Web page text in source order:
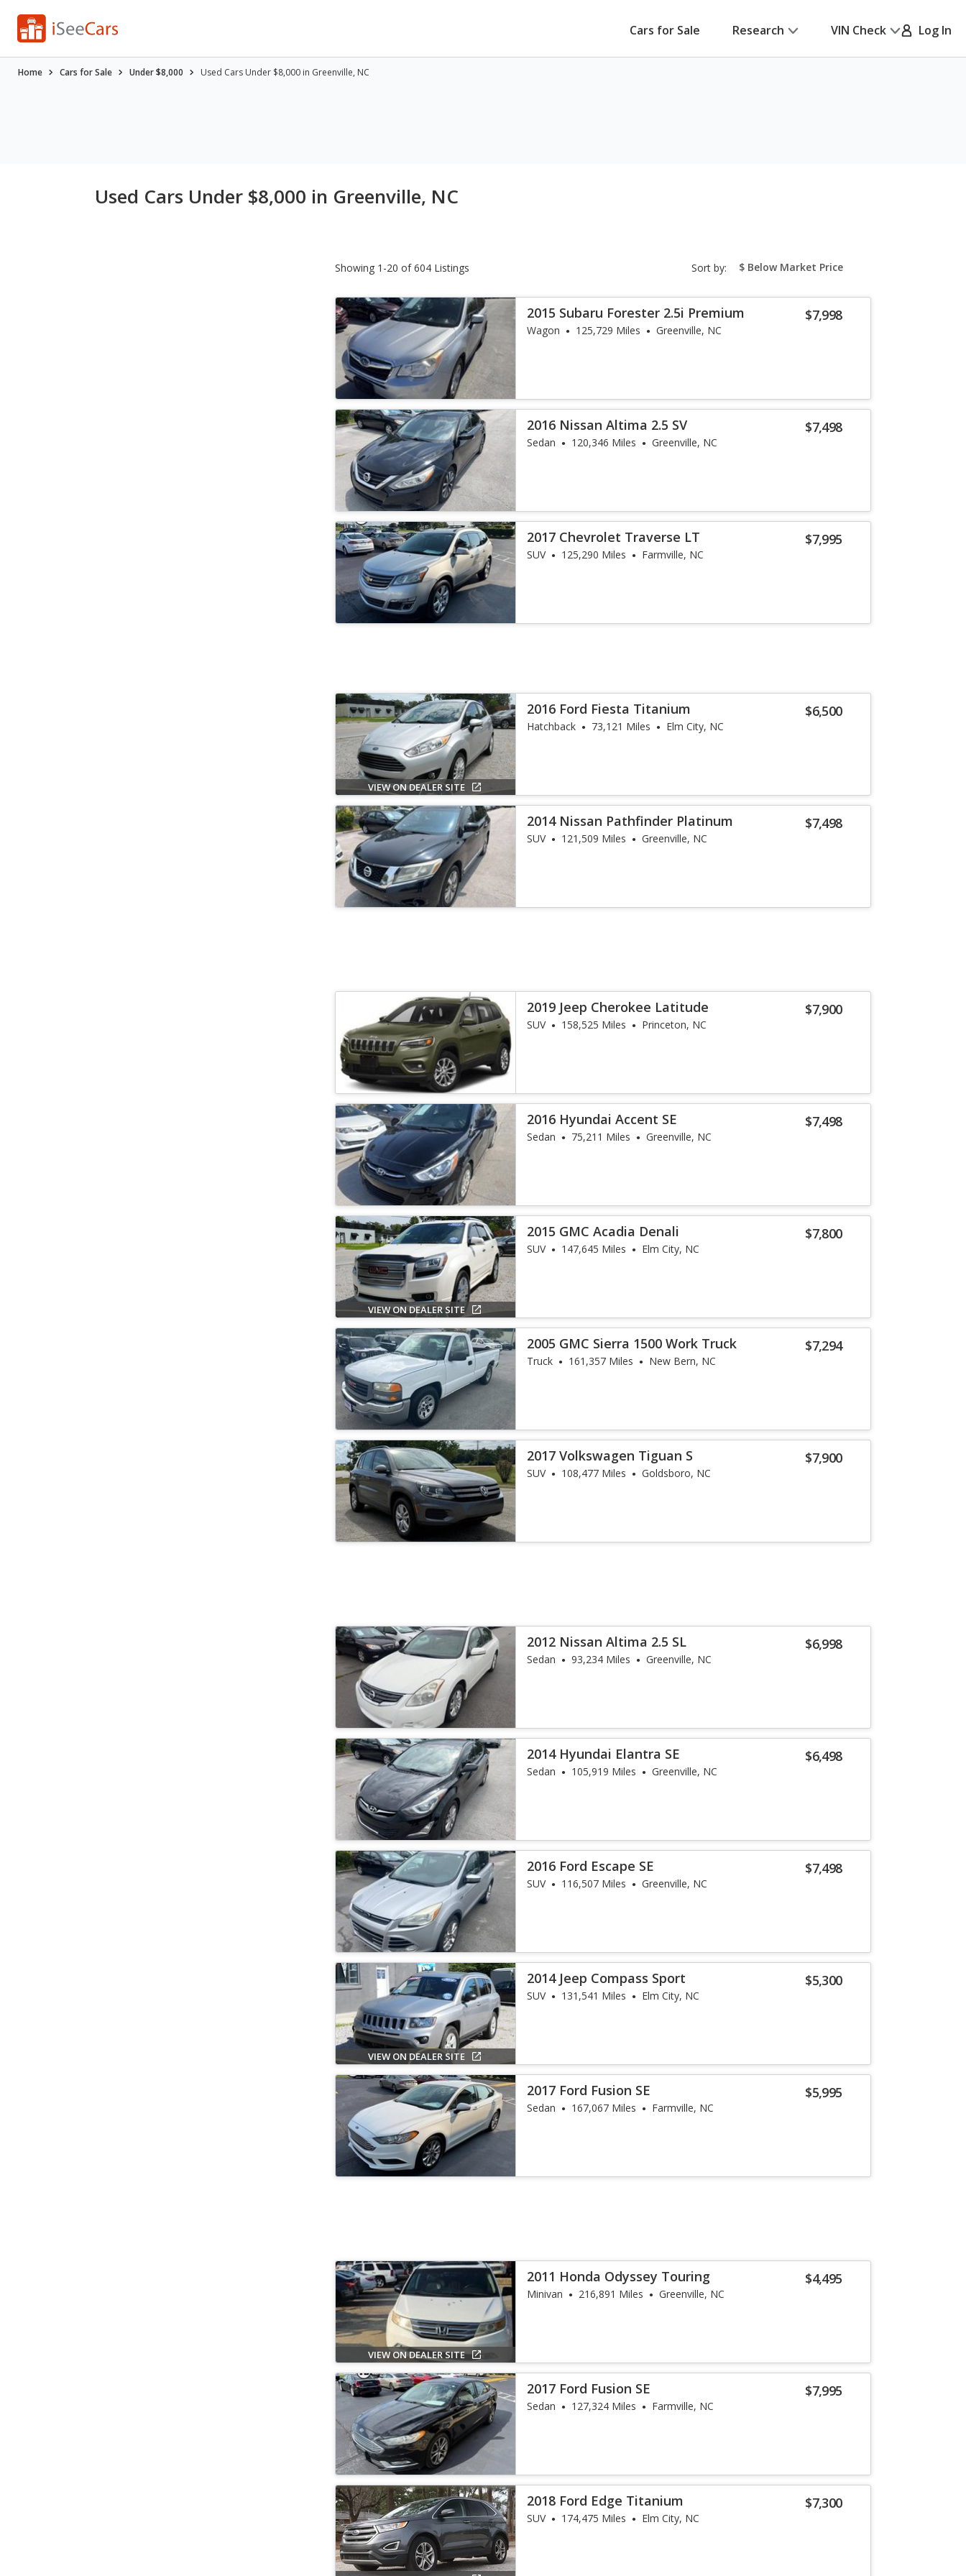
Cars for Sale Research VIN Check Log In
Home Cars for Sale Under $8,000 Used Cars Under $8,000 in Greenville, NC
Used Cars Under $8,000 in Greenville, NC
Showing 1-20 of 604 Listings Sort by: sort-
select-
$7,998
2015 Subaru Forester 2.5i Premium
Wagon 125,729 Miles Greenville, NC
$7,498
2016 Nissan Altima 2.5 SV
Sedan 120,346 Miles Greenville, NC
$7,995
2017 Chevrolet Traverse LT
SUV 125,290 Miles Farmville, NC
VIEW ON DEALER SITE
$6,500
2016 Ford Fiesta Titanium
Hatchback 73,121 Miles Elm City, NC
$7,498
2014 Nissan Pathfinder Platinum
SUV 121,509 Miles Greenville, NC
$7,900
2019 Jeep Cherokee Latitude
SUV 158,525 Miles Princeton, NC
$7,498
2016 Hyundai Accent SE
Sedan 75,211 Miles Greenville, NC
VIEW ON DEALER SITE
$7,800
2015 GMC Acadia Denali
SUV 147,645 Miles Elm City, NC
$7,294
2005 GMC Sierra 1500 Work Truck
Truck 161,357 Miles New Bern, NC
$7,900
2017 Volkswagen Tiguan S
SUV 108,477 Miles Goldsboro, NC
$6,998
2012 Nissan Altima 2.5 SL
Sedan 93,234 Miles Greenville, NC
$6,498
2014 Hyundai Elantra SE
Sedan 105,919 Miles Greenville, NC
$7,498
2016 Ford Escape SE
SUV 116,507 Miles Greenville, NC
VIEW ON DEALER SITE
$5,300
2014 Jeep Compass Sport
SUV 131,541 Miles Elm City, NC
$5,995
2017 Ford Fusion SE
Sedan 167,067 Miles Farmville, NC
VIEW ON DEALER SITE
$4,495
2011 Honda Odyssey Touring
Minivan 216,891 Miles Greenville, NC
$7,995
2017 Ford Fusion SE
Sedan 127,324 Miles Farmville, NC
$7,300
2018 Ford Edge Titanium
SUV 174,475 Miles Elm City, NC